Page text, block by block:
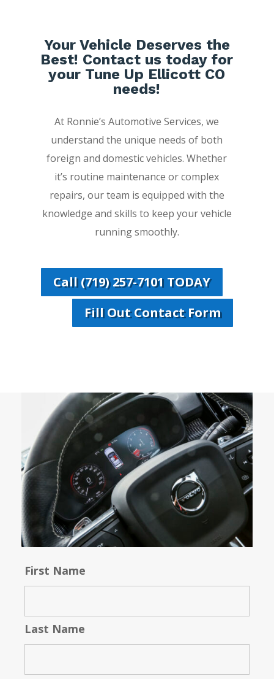
Your Vehicle Deserves the
Best! Contact us today for
your Tune Up Ellicott CO
needs!
At Ronnie’s Automotive Services, we
understand the unique needs of both
foreign and domestic vehicles. Whether
it’s routine maintenance or complex
repairs, our team is equipped with the
knowledge and skills to keep your vehicle
running smoothly.
Call (719) 257-7101 TODAY
Fill Out Contact Form
First Name
Last Name